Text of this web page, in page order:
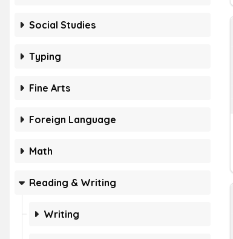
Social Studies
Typing
Fine Arts
Foreign Language
Math
Reading & Writing
Writing